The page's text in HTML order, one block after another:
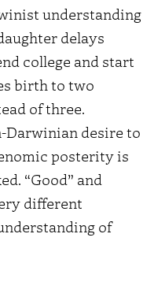
understanding
delays
college and start
birth to two
of three.
Darwinian desire to
posterity is
“Good” and
different
of